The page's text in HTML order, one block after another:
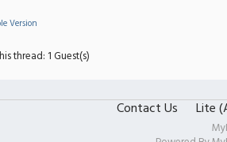
Version
thread: 1 Guest(s)
Contact Us Lite